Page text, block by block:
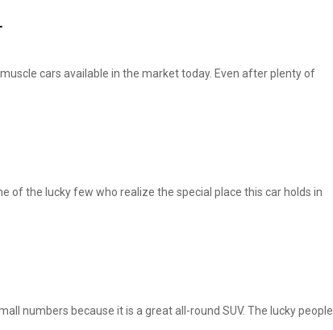
o
v
v
cars available in the market today. Even after plenty of
of the lucky few who realize the special place this car holds in
numbers because it is a great all-round SUV. The lucky people